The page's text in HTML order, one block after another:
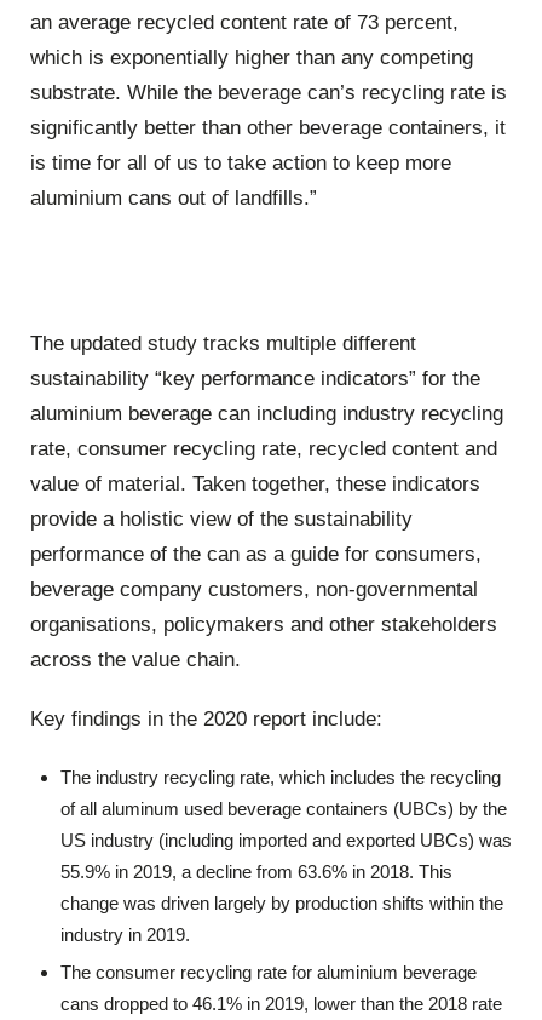
an average recycled content rate of 73 percent,
which is exponentially higher than any competing
substrate. While the beverage can’s recycling rate is
significantly better than other beverage containers, it
is time for all of us to take action to keep more
aluminium cans out of landfills.”
The updated study tracks multiple different
sustainability “key performance indicators” for the
aluminium beverage can including industry recycling
rate, consumer recycling rate, recycled content and
value of material. Taken together, these indicators
provide a holistic view of the sustainability
performance of the can as a guide for consumers,
beverage company customers, non-governmental
organisations, policymakers and other stakeholders
across the value chain.
Key findings in the 2020 report include:
The industry recycling rate, which includes the recycling
of all aluminum used beverage containers (UBCs) by the
US industry (including imported and exported UBCs) was
55.9% in 2019, a decline from 63.6% in 2018. This
change was driven largely by production shifts within the
industry in 2019.
The consumer recycling rate for aluminium beverage
cans dropped to 46.1% in 2019, lower than the 2018 rate